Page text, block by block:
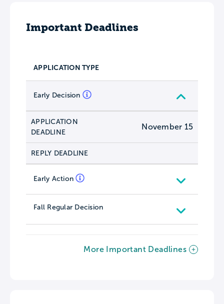
Important Deadlines
APPLICATION TYPE
Early Decision
APPLICATION
DEADLINE
November 15
REPLY DEADLINE
Early Action
Fall Regular Decision
More Important Deadlines